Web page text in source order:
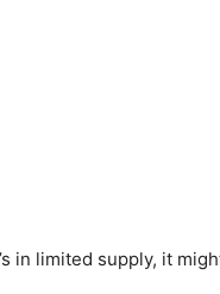
in limited supply, it